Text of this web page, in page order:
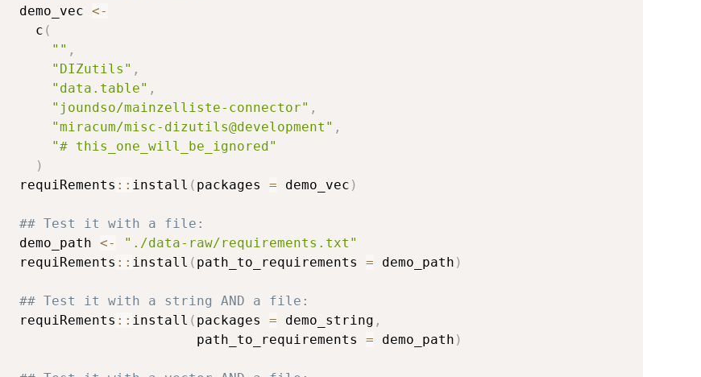
demo_vec <-
   c
(
"" ,
"DIZutils" ,
"data.table" ,
"joundso/mainzelliste-connector" ,
"miracum/misc-dizutils@development" ,
"# this_one_will_be_ignored"
)
requiRements :: install ( packages = demo_vec )
## Test it with a file:
demo_path <-
"./data-raw/requirements.txt"
requiRements :: install ( path_to_requirements = demo_path )
## Test it with a string AND a file:
requiRements :: install ( packages = demo_string ,
                       path_to_requirements
= demo_path )